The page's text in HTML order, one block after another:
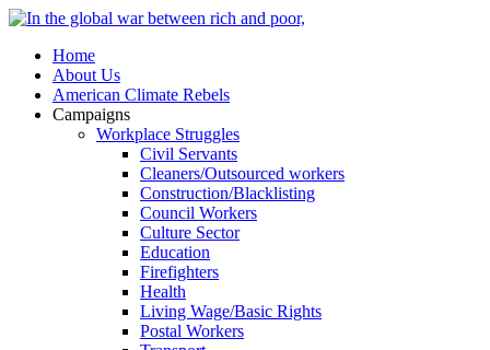
Home
About Us
American Climate Rebels
Campaigns
Workplace Struggles
Civil Servants
Cleaners/Outsourced workers
Construction/Blacklisting
Council Workers
Culture Sector
Education
Firefighters
Health
Living Wage/Basic Rights
Postal Workers